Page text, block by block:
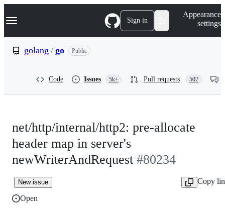
k
p
Navigation Menu Sign in
Appearance
settings
golang / go Public
Code Issues 5k+ Pull requests 507
net/http/internal/http2: pre-allocate
header map in server's
newWriterAndRequest #80234
New issue
Copy
Open